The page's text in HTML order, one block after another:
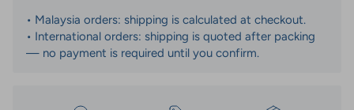
• Malaysia orders: shipping is calculated at checkout.
• International orders: shipping is quoted after packing
— no payment is required until you confirm.